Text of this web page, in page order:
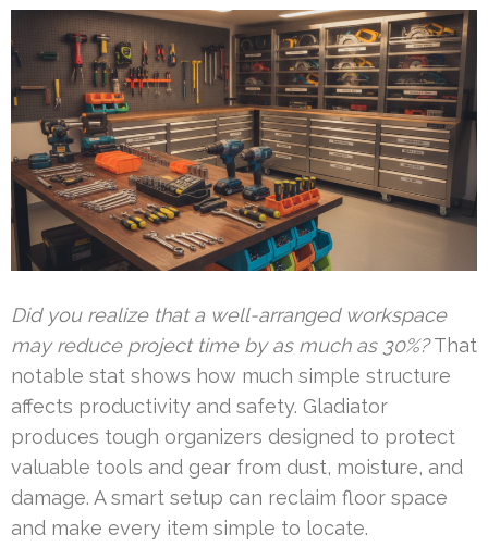
Did you realize that a well-arranged workspace
may reduce project time by as much as 30%?That
notable stat shows how much simple structure
affects productivity and safety. Gladiator
produces tough organizers designed to protect
valuable tools and gear from dust, moisture, and
damage. A smart setup can reclaim floor space
and make every item simple to locate.